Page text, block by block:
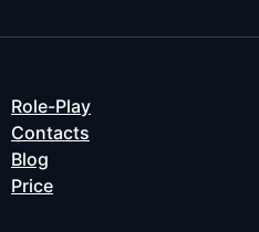
Role-Play
Contacts
Blog
Price